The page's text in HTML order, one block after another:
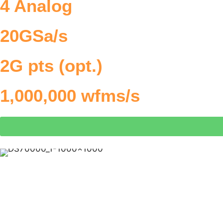
4 Analog
20GSa/s
2G pts (opt.)
1,000,000 wfms/s